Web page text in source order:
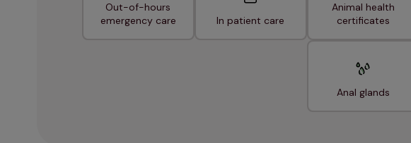
Out-of-hours
emergency care
In patient care
Animal health
certificates
Anal glands